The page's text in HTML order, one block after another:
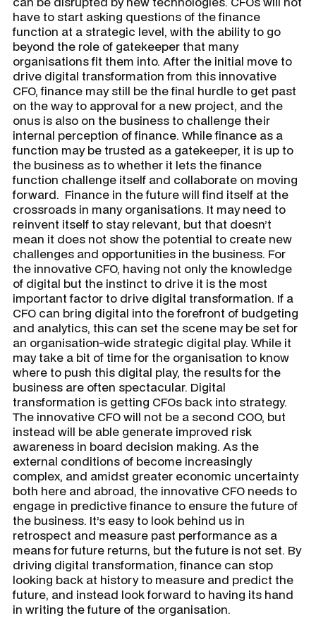
have to start asking questions of the finance
function at a strategic level, with the ability to go
beyond the role of gatekeeper that many
organisations fit them into. After the initial move to
drive digital transformation from this innovative
CFO, finance may still be the final hurdle to get past
on the way to approval for a new project, and the
onus is also on the business to challenge their
internal perception of finance. While finance as a
function may be trusted as a gatekeeper, it is up to
the business as to whether it lets the finance
function challenge itself and collaborate on moving
forward. Finance in the future will find itself at the
crossroads in many organisations. It may need to
reinvent itself to stay relevant, but that doesn’t
mean it does not show the potential to create new
challenges and opportunities in the business. For
the innovative CFO, having not only the knowledge
of digital but the instinct to drive it is the most
important factor to drive digital transformation. If a
CFO can bring digital into the forefront of budgeting
and analytics, this can set the scene may be set for
an organisation-wide strategic digital play. While it
may take a bit of time for the organisation to know
where to push this digital play, the results for the
business are often spectacular. Digital
transformation is getting CFOs back into strategy.
The innovative CFO will not be a second COO, but
instead will be able generate improved risk
awareness in board decision making. As the
external conditions of become increasingly
complex, and amidst greater economic uncertainty
both here and abroad, the innovative CFO needs to
engage in predictive finance to ensure the future of
the business. It’s easy to look behind us in
retrospect and measure past performance as a
means for future returns, but the future is not set. By
driving digital transformation, finance can stop
looking back at history to measure and predict the
future, and instead look forward to having its hand
in writing the future of the organisation.